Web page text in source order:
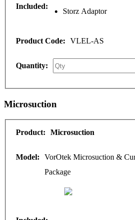
Storz Adaptor
VLEL-AS
Microsuction
Microsuction
VorOtek Microsuction &
Package